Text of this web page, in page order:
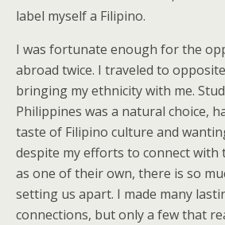
label myself a Filipino.
I was fortunate enough for the
abroad twice. I traveled to
bringing my ethnicity with me.
Philippines was a natural choice,
taste of Filipino culture and
despite my efforts to connect with
as one of their own, there is so
setting us apart. I made many
connections, but only a few that